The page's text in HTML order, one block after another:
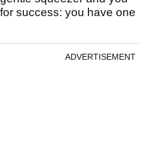
success: you have one
ADVERTISEMENT